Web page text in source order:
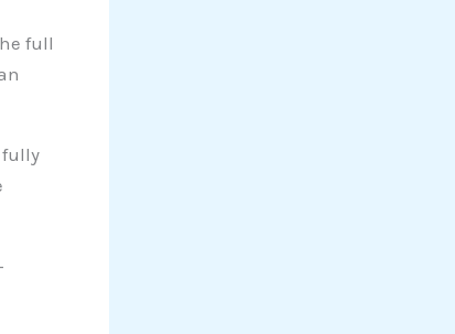
full
fully